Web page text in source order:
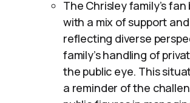
The Chrisley family’s
with a mix of support
reflecting diverse
family’s handling of
the public eye. This
a reminder of the